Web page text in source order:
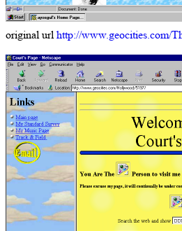
original urlhttp://www.geocities.com/